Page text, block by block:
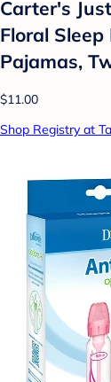
Carter's
Floral
Pajamas,
$11.00
Shop Registry at